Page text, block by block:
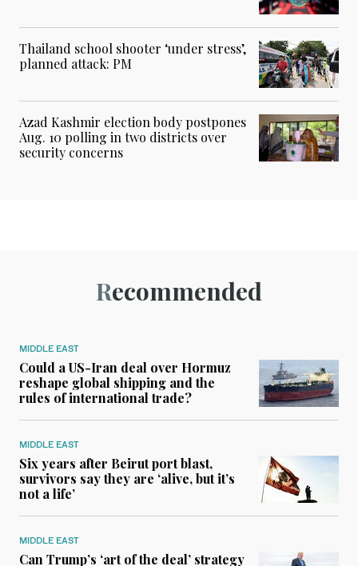
Thailand school shooter ‘under stress’,
planned attack: PM
Azad Kashmir election body postpones
Aug. 10 polling in two districts over
security concerns
Recommended
MIDDLE EAST
Could a US-Iran deal over Hormuz
reshape global shipping and the
rules of international trade?
MIDDLE EAST
Six years after Beirut port blast,
survivors say they are ‘alive, but it’s
not a life’
MIDDLE EAST
Can Trump’s ‘art of the deal’ strategy